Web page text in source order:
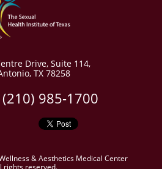
Drive, Suite 114,
, TX 78258
(210) 985-1700
& Aesthetics Medical Center
rights reserved.